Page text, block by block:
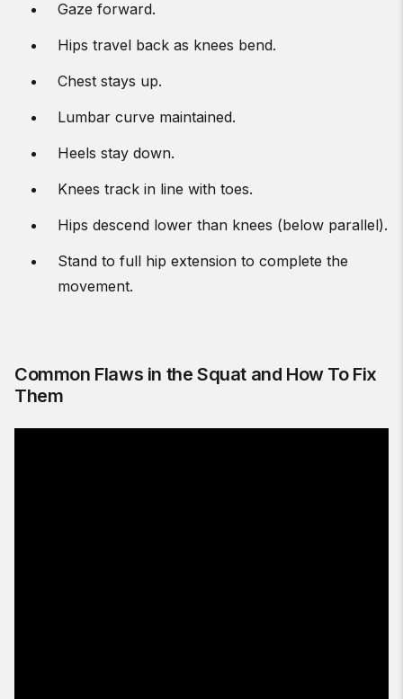
Gaze forward.
Hips travel back as knees bend.
Chest stays up.
Lumbar curve maintained.
Heels stay down.
Knees track in line with toes.
Hips descend lower than knees (below parallel).
Stand to full hip extension to complete the
movement.
Common Flaws in the Squat and How To Fix
Them